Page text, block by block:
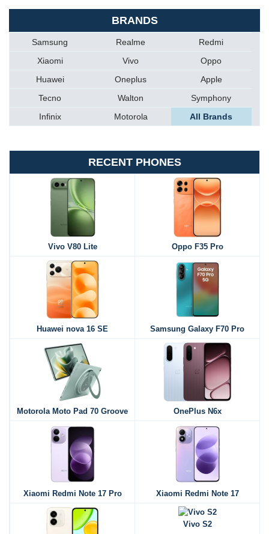
BRANDS
Samsung Realme
Redmi
Xiaomi
Vivo
Oppo
Huawei
Oneplus
Apple
Tecno
Walton
Symphony
Infinix
Motorola All Brands
RECENT PHONES
Vivo V80 Lite Oppo F35 Pro
Huawei nova 16 SE Samsung Galaxy F70 Pro
Motorola Moto Pad 70 Groove OnePlus N6x
Xiaomi Redmi Note 17 Pro Xiaomi Redmi Note 17
Vivo S2